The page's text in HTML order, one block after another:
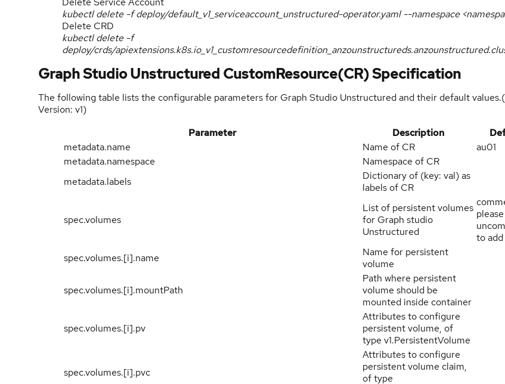
kubectl delete -f deploy/default_v1_serviceaccount_unstructured-operator.yaml --namespace
Delete CRD
kubectl delete -f
deploy/crds/
Graph Studio Unstructured CustomResource(CR) Specification
The following table lists the configurable parameters for Graph Studio Unstructured and their default
Version: v1)
Parameter
Description
metadata.name
Name of CR
au01
metadata.namespace
Namespace of CR
metadata.labels
Dictionary of (key: val) as
labels of CR
spec.volumes
List of persistent volumes
for Graph studio
Unstructured
please
to
spec.volumes.[i].name
Name for persistent
volume
spec.volumes.[i].mountPath
Path where persistent
volume should be
mounted inside container
spec.volumes.[i].pv
Attributes to configure
persistent volume, of
type v1.PersistentVolume
spec.volumes.[i].pvc
Attributes to configure
persistent volume claim,
of type